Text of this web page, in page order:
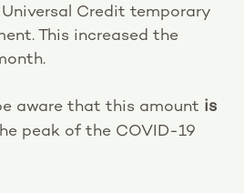
Credit temporary
This increased the
aware that this amount is
peak of the COVID-19